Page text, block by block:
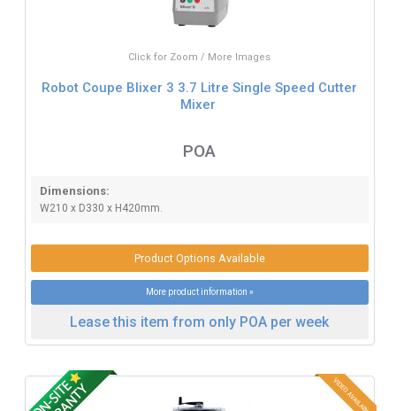
Click for Zoom / More Images
Robot Coupe Blixer 3 3.7 Litre Single Speed Cutter
Mixer
POA
Dimensions:
W210 x D330 x H420mm.
Product Options Available
More product information »
Lease this item from only POA per week